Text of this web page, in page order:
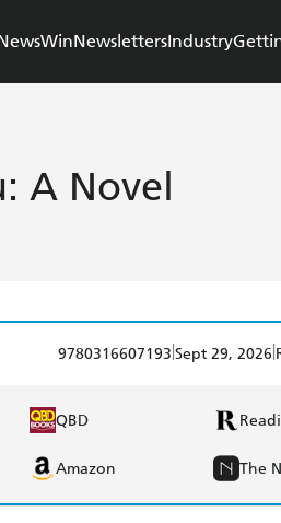
WinNewslettersIndustry
A Novel
9780316607193 Sept 29, 2026
QBD
Amazon The